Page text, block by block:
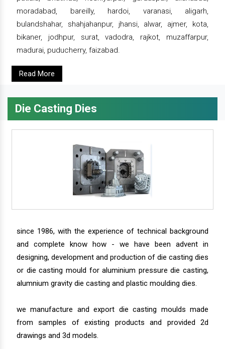
moradabad, bareilly, hardoi, varanasi, aligarh,
bulandshahar, shahjahanpur, jhansi, alwar, ajmer, kota,
bikaner, jodhpur, surat, vadodra, rajkot, muzaffarpur,
madurai, puducherry, faizabad.
Read More
Die Casting Dies
since 1986, with the experience of technical background
and complete know how - we have been advent in
designing, development and production of die casting dies
or die casting mould for aluminium pressure die casting,
alumnium gravity die casting and plastic moulding dies.
we manufacture and export die casting moulds made
from samples of existing products and provided 2d
drawings and 3d models.